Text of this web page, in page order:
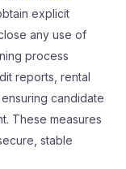
explicit
any use of
process
reports, rental
candidate
These measures
stable